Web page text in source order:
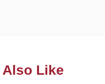
Also Like